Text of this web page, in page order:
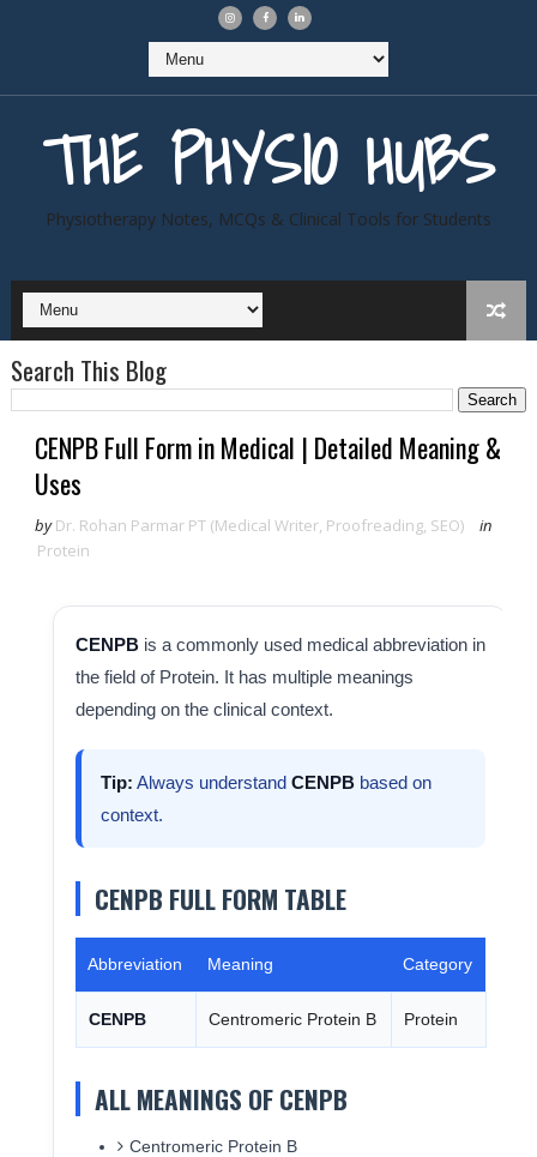
THE PHYSIO HUBS
Physiotherapy Notes, MCQs & Clinical Tools for Students
Search This Blog
CENPB Full Form in Medical | Detailed Meaning &
Uses
by Dr. Rohan Parmar PT (Medical Writer, Proofreading, SEO)
in
Protein
CENPBis a commonly used medical abbreviation in
the field of Protein. It has multiple meanings
depending on the clinical context.
Tip: Always understand CENPBbased on
context.
CENPB FULL FORM TABLE
Abbreviation Meaning Category
CENPB Centromeric Protein B Protein
ALL MEANINGS OF CENPB
Centromeric Protein B